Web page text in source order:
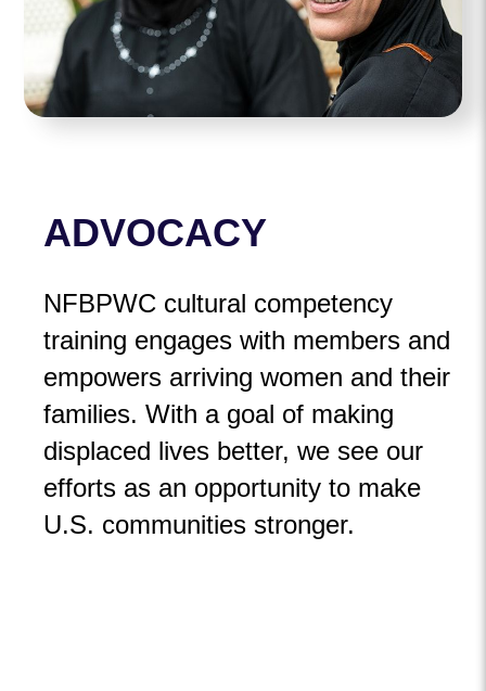
ADVOCACY
NFBPWC cultural competency
training engages with members and
empowers arriving women and their
families. With a goal of making
displaced lives better, we see our
efforts as an opportunity to make
U.S. communities stronger.